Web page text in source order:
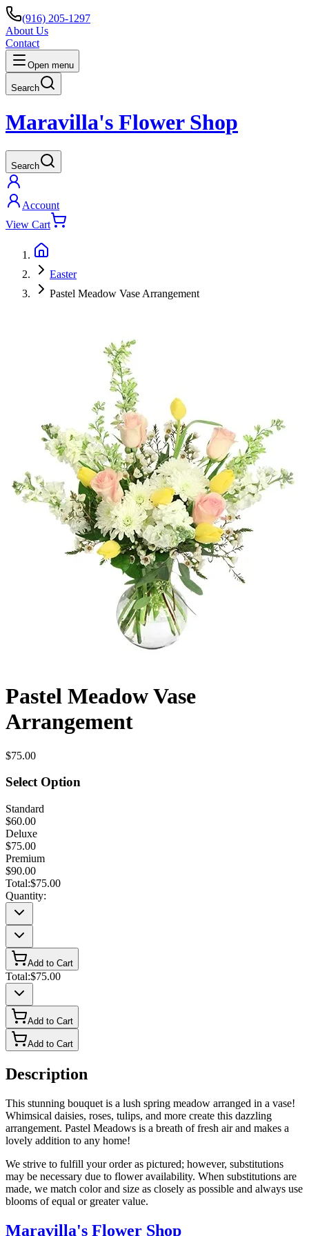
(916) 205-1297
About Us
Contact
Open menu
Search
Maravilla's Flower Shop
Search
Account
View Cart
Easter
Pastel Meadow Vase Arrangement
Pastel Meadow Vase
Arrangement
$75.00
Select Option
Standard
$60.00
Deluxe
$75.00
Premium
$90.00
Total:$75.00
Quantity:
Add to Cart
Total:$75.00
Add to Cart
Add to Cart
Description
This stunning bouquet is a lush spring meadow arranged in a vase!
Whimsical daisies, roses, tulips, and more create this dazzling
arrangement. Pastel Meadows is a breath of fresh air and makes a
lovely addition to any home!
We strive to fulfill your order as pictured; however, substitutions
may be necessary due to flower availability. When substitutions are
made, we match color and size as closely as possible and always use
blooms of equal or greater value.
Maravilla's Flower Shop